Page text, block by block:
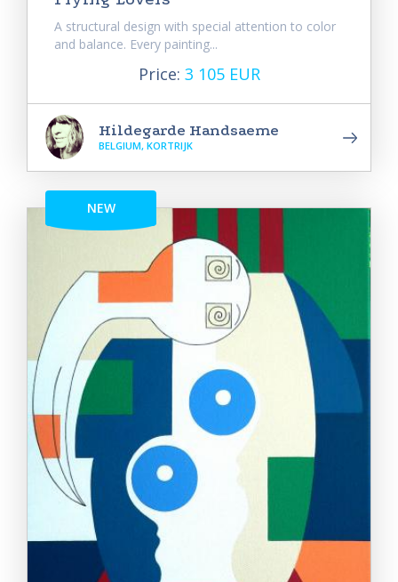
A structural design with special attention to color
and balance. Every painting...
Price: 3 105 EUR
Hildegarde Handsaeme
BELGIUM, KORTRIJK
NEW